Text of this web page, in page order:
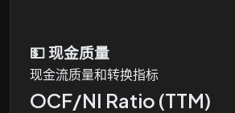
💵 现金质量
现金流质量和转换指标
OCF/NI Ratio (TTM)